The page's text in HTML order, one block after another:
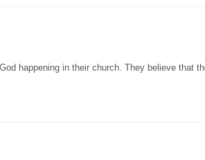
happening in their church. They believe that